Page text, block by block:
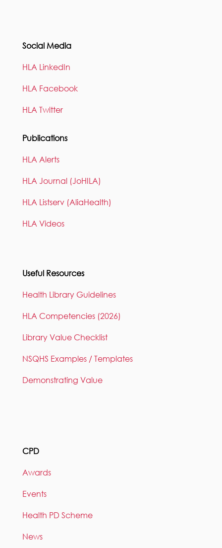
Social Media
HLA LinkedIn
HLA Facebook
HLA Twitter
Publications
HLA Alerts
HLA Journal (JoHILA)
HLA Listserv (AliaHealth)
HLA Videos
Useful Resources
Health Library Guidelines
HLA Competencies (2026)
Library Value Checklist
NSQHS Examples / Templates
Demonstrating Value
CPD
Awards
Events
Health PD Scheme
News